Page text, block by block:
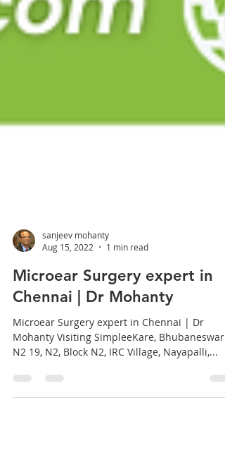
Aug 15, 2022
1 min read
Microear Surgery expert in
Chennai | Dr Mohanty
Microear Surgery expert in Chennai | Dr
N2 19, N2, Block N2, IRC Village, Nayapalli,...